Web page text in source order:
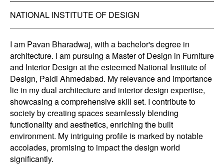
NATIONAL INSTITUTE OF DESIGN
I am Pavan Bharadwaj, with a bachelor's degree in
architecture. I am pursuing a Master of Design in Furniture
and Interior Design at the esteemed National Institute of
Design, Paldi Ahmedabad. My relevance and importance
lie in my dual architecture and interior design expertise,
showcasing a comprehensive skill set. I contribute to
society by creating spaces seamlessly blending
functionality and aesthetics, enriching the built
environment. My intriguing profile is marked by notable
accolades, promising to impact the design world
significantly.